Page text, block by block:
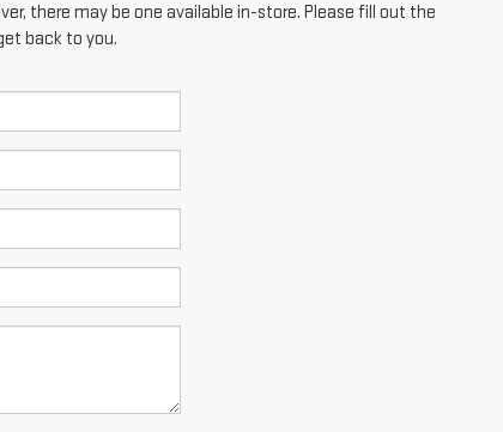
there may be one available in-store. Please fill out the
back to you.